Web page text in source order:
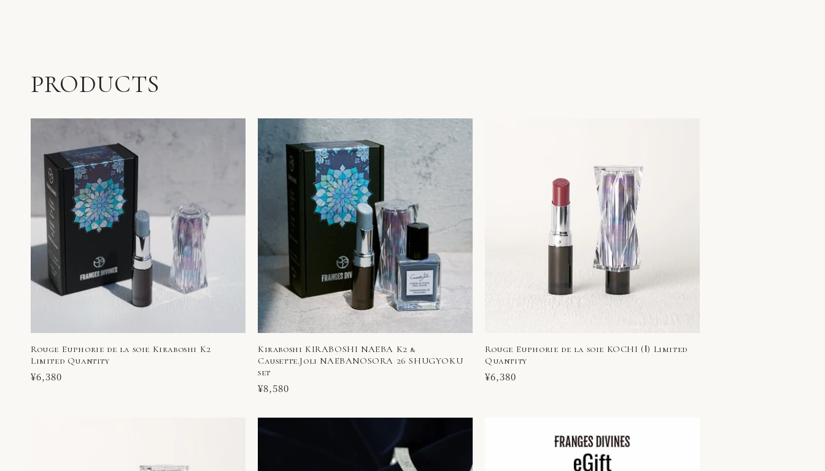
PRODUCTS
Rouge Euphorie de la soie Kiraboshi K2
Limited Quantity
Regular
¥6,380
Kiraboshi KIRABOSHI NAEBA K2 &
Causette.Joli NAEBANOSORA 26 SHUGYOKU
set
Regular
¥8,580
Rouge Euphorie de la soie KOCHI (Ⅰ) Limited
Quantity
Regular
¥6,380